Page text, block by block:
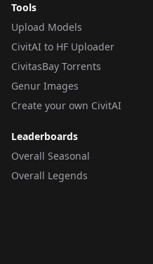
Tools
Upload Models
CivitAI to HF Uploader
CivitasBay Torrents
Genur Images
Create your own CivitAI
Leaderboards
Overall Seasonal
Overall Legends